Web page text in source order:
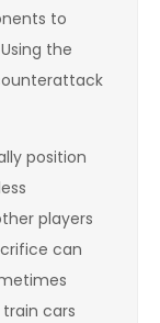
to
the
position
players
can
cars